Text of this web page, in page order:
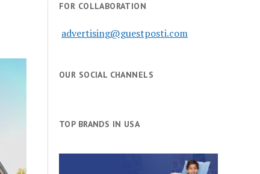
FOR COLLABORATION
advertising@guestposti.com
OUR SOCIAL CHANNELS
TOP BRANDS IN USA